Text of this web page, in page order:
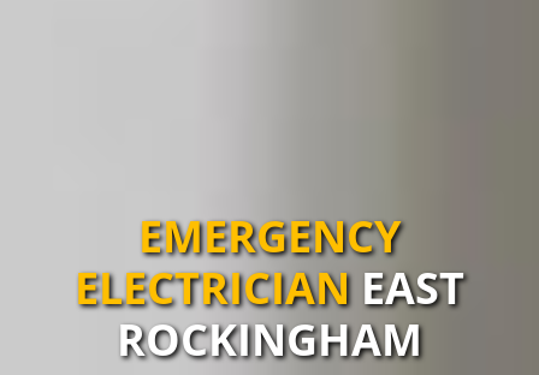
EMERGENCY
ELECTRICIAN EAST
ROCKINGHAM